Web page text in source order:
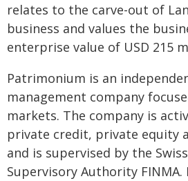
relates to the carve-out of
business and values the
enterprise value of USD 215
Patrimonium is an
management company
markets. The company is
private credit, private equity
and is supervised by the
Supervisory Authority